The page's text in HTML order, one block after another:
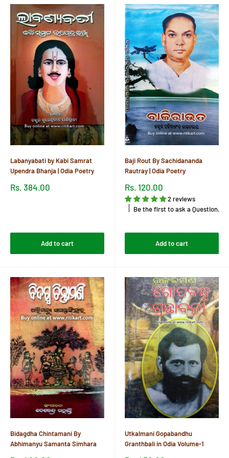
Labanyabati by Kabi Samrat
Upendra Bhanja | Odia Poetry
Sale
Rs. 384.00
Add to cart
Baji Rout By Sachidananda
Rautray | Odia Poetry
Sale
price
Rs. 120.00
2 reviews
Be the first to ask a Question.
Add to cart
Bidagdha Chintamani By
Abhimanyu Samanta Simhara
Utkalmani Gopabandhu
Granthbali in Odia Volume-1